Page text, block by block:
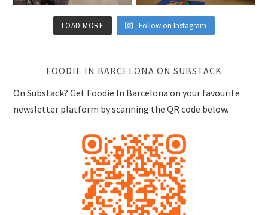
LOAD MORE Follow on Instagram
FOODIE IN BARCELONA ON SUBSTACK
On Substack? Get Foodie In Barcelona on your favourite
newsletter platform by scanning the QR code below.